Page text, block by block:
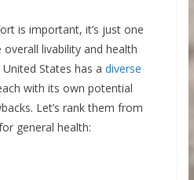
is important, it’s just one
livability and health
United States has a diverse
with its own potential
Let’s rank them from
general health: